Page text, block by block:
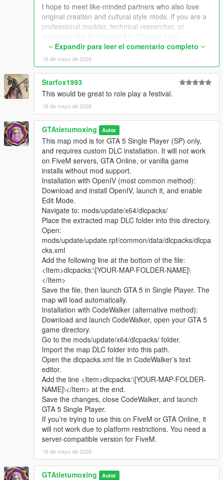
Extra Update Note
More original Chinese style maps will be released in the future.
Your suggestions and feedback are welcome to help improve
I hope to meet like-minded partners who also love
original creation and cultural style mods. If you are a
professional modder, technical researcher, or
someone who is interested in Chinese style,
traditional architecture and oriental scenes, you are
very welcome to communicate and interact with me.
I am willing to share my scene design ideas, original
architectural resources and all my creation
experience. At the same time, I also hope to learn
more production skills, advanced making methods
and mature optimization ideas from senior foreign
creators.
We can discuss more interesting production ideas
together, cooperate to create larger and more
complete Chinese style themed mods, enrich scene
details, add complete interior spaces, make real
navigation paths, add active NPC groups, and create
more vivid, playable and distinctive oriental content
for the entire GTA 5 player community.
I welcome every sincere communication, technical
discussion, rational suggestion and creative idea
sharing.
Whether it is simple communication, technical
exchange, or long-term joint creation and
collaborative production, I am very happy to accept.
Let us respect each other’s creation, learn from each
other’s strengths, exchange experience and grow
together.
If you are interested in Chinese style creation, or
have unique ideas for map production and mod
development, please leave a comment or take the
initiative to contact me. I will reply to every message
carefully.
Expandir para leer el comentario completo
16 de mayo de 2026
Starfox1993
This would be great to role play a festival.
16 de mayo de 2026
GTAtietumoxing Autor
This map mod is for GTA 5 Single Player (SP) only,
and requires custom DLC installation. It will not work
on FiveM servers, GTA Online, or vanilla game
installs without mod support.
Installation with OpenIV (most common method):
Download and install OpenIV, launch it, and enable
Edit Mode.
Navigate to: mods/update/x64/dlcpacks/
Place the extracted map DLC folder into this directory.
Open:
mods/update/update.rpf/common/data/dlcpacks/dlcpa
cks.xml
Add the following line at the bottom of the file:
<Item>dlcpacks:\[YOUR-MAP-FOLDER-NAME]\
</Item>
Save the file, then launch GTA 5 in Single Player. The
map will load automatically.
Installation with CodeWalker (alternative method):
Download and launch CodeWalker, open your GTA 5
game directory.
Go to the mods/update/x64/dlcpacks/ folder.
Import the map DLC folder into this path.
Open the dlcpacks.xml file in CodeWalker’s text
editor.
Add the line <Item>dlcpacks:\[YOUR-MAP-FOLDER-
NAME]\</Item> at the end.
Save the changes, close CodeWalker, and launch
GTA 5 Single Player.
If you’re trying to use this on FiveM or GTA Online, it
will not work due to platform restrictions. You need a
server-compatible version for FiveM.
16 de mayo de 2026
GTAtietumoxing Autor